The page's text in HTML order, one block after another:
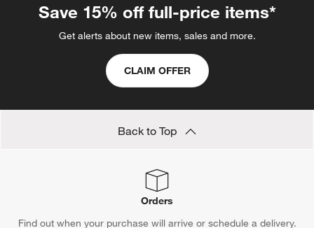
Save 15% off full-price items*
Get alerts about new items, sales and more.
CLAIM OFFER
Back to Top
Orders
Find out when your purchase will arrive or schedule a delivery.